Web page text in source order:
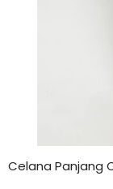
Celana Panjang